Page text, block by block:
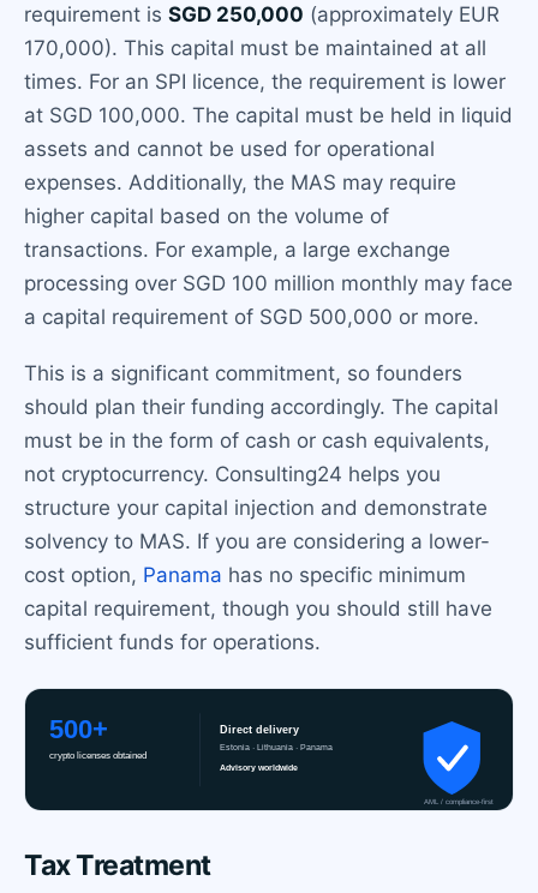
requirement is SGD 250,000 (approximately EUR
170,000). This capital must be maintained at all
times. For an SPI licence, the requirement is lower
at SGD 100,000. The capital must be held in liquid
assets and cannot be used for operational
expenses. Additionally, the MAS may require
higher capital based on the volume of
transactions. For example, a large exchange
processing over SGD 100 million monthly may face
a capital requirement of SGD 500,000 or more.
This is a significant commitment, so founders
should plan their funding accordingly. The capital
must be in the form of cash or cash equivalents,
not cryptocurrency. Consulting24 helps you
structure your capital injection and demonstrate
solvency to MAS. If you are considering a lower-
cost option, Panama has no specific minimum
capital requirement, though you should still have
sufficient funds for operations.
Tax Treatment